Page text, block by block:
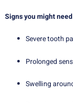
Signs you might
Severe tooth
Prolonged
Swelling